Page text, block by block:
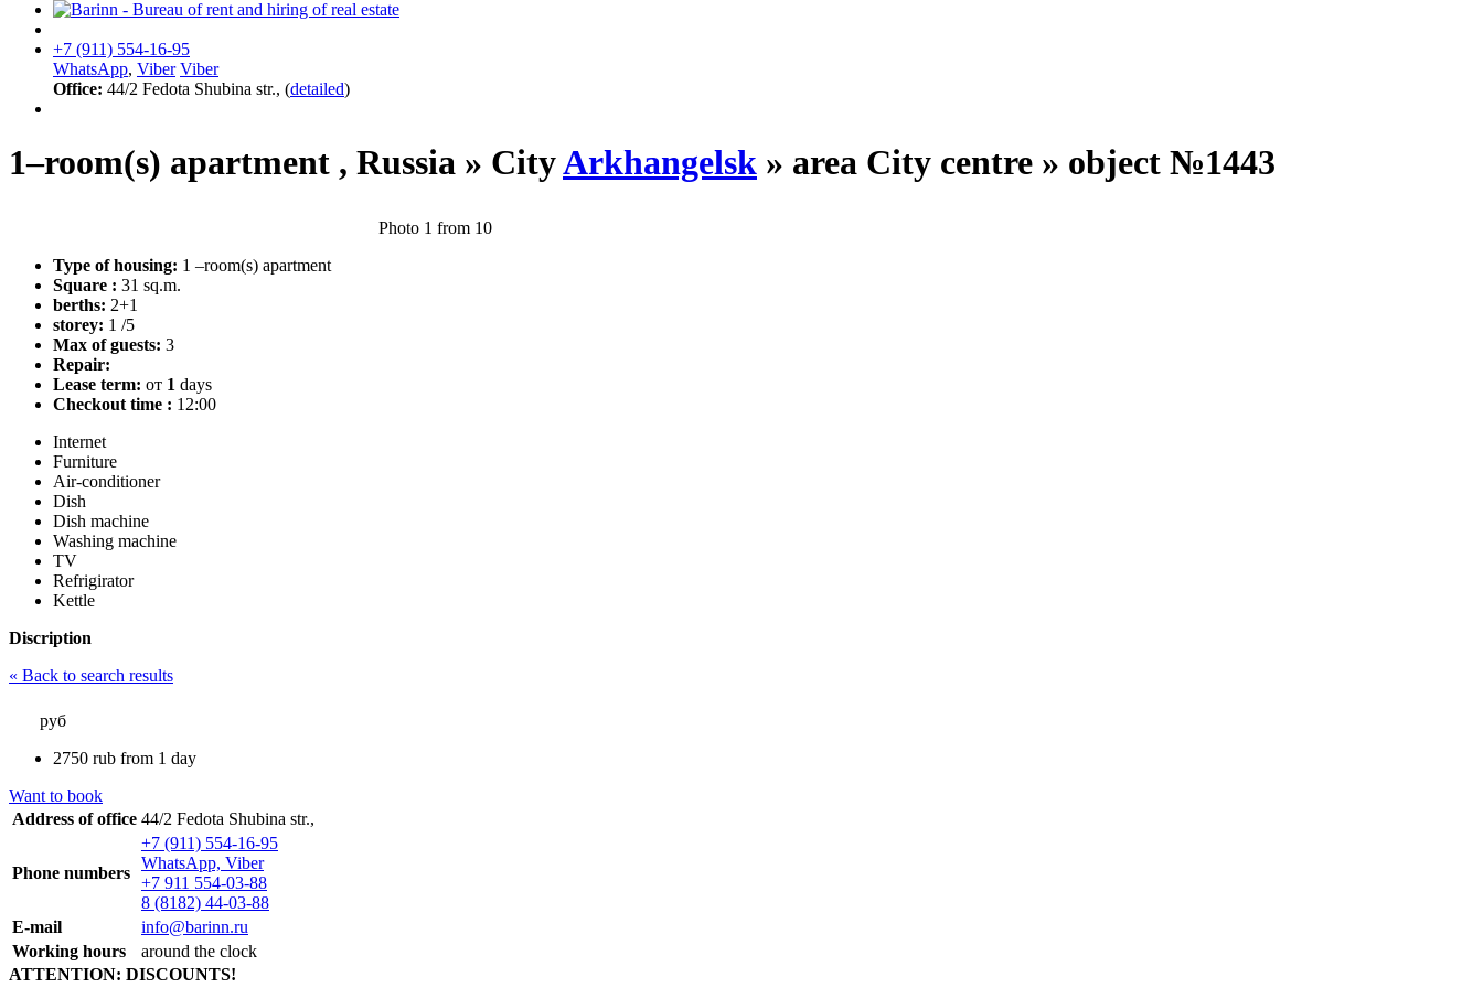
+7 (911) 554-16-95
WhatsApp, Viber Viber
Office: 44/2 Fedota Shubina str., (detailed)
1–room(s) apartment , Russia » CityArkhangelsk » area City centre » object №1443
Photo 1 from 10
Type of housing: 1 –room(s) apartment
Square : 31 sq.m.
berths: 2+1
storey: 1 /5
Max of guests: 3
Repair:
Lease term: от 1 days
Checkout time : 12:00
Internet
Furniture
Air-conditioner
Dish
Dish machine
Washing machine
TV
Refrigirator
Kettle
Discription
« Back to search results
руб
2750 rub from 1 day
Want to book
Address of office 44/2 Fedota Shubina str.,
Phone numbers
+7 (911) 554-16-95
WhatsApp, Viber
+7 911 554-03-88
8 (8182) 44-03-88
E-mail
info@barinn.ru
Working hours
around the clock
ATTENTION: DISCOUNTS!